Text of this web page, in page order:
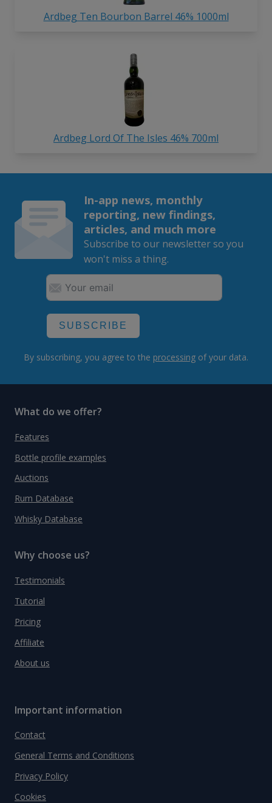
Ardbeg Ten Bourbon Barrel 46% 1000ml
Ardbeg Lord Of The Isles 46% 700ml
In-app news, monthly
reporting, new findings,
articles, and much more
Subscribe to our newsletter so you
won't miss a thing.
SUBSCRIBE
By subscribing, you agree to the processing of your data.
What do we offer?
Features
Bottle profile examples
Auctions
Rum Database
Whisky Database
Why choose us?
Testimonials
Tutorial
Pricing
Affiliate
About us
Important information
Contact
General Terms and Conditions
Privacy Policy
Cookies